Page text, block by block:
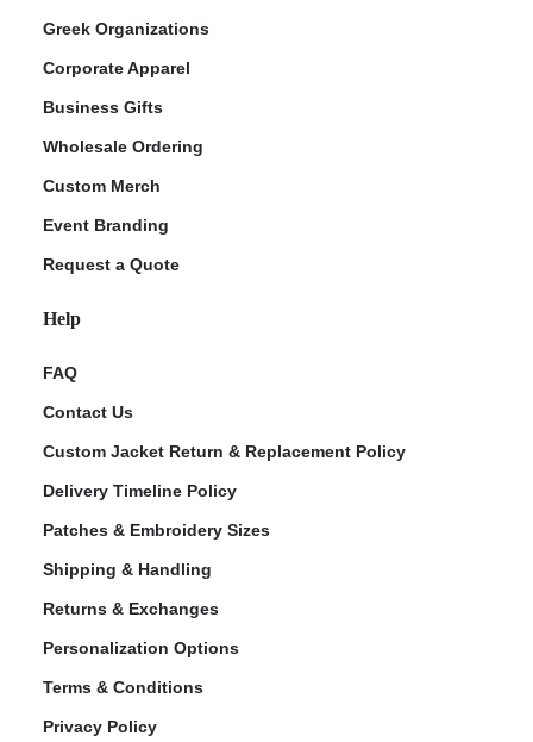
Greek Organizations
Corporate Apparel
Business Gifts
Wholesale Ordering
Custom Merch
Event Branding
Request a Quote
Help
FAQ
Contact Us
Custom Jacket Return & Replacement Policy
Delivery Timeline Policy
Patches & Embroidery Sizes
Shipping & Handling
Returns & Exchanges
Personalization Options
Terms & Conditions
Privacy Policy